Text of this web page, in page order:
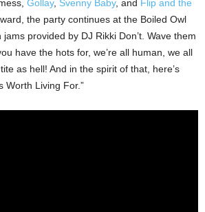
Gollay, Svenny Baby, and Flip and the
the party continues at the Boiled Owl
provided by DJ Rikki Don’t. Wave them
have the hots for, we’re all human, we all
as hell! And in the spirit of that, here’s
Worth Living For.”